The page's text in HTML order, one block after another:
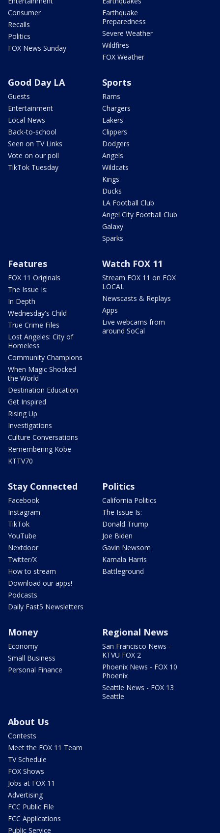
Consumer
Recalls
Politics
FOX News Sunday
Earthquake
Preparedness
Severe Weather
Wildfires
FOX Weather
Good Day LA
Guests
Entertainment
Local News
Back-to-school
Seen on TV Links
Vote on our poll
TikTok Tuesday
Sports
Rams
Chargers
Lakers
Clippers
Dodgers
Angels
Wildcats
Kings
Ducks
LA Football Club
Angel City Football Club
Galaxy
Sparks
Features
FOX 11 Originals
The Issue Is:
In Depth
Wednesday's Child
True Crime Files
Lost Angeles: City of
Homeless
Community Champions
When Magic Shocked
the World
Destination Education
Get Inspired
Rising Up
Investigations
Culture Conversations
Remembering Kobe
KTTV70
Watch FOX 11
Stream FOX 11 on FOX
LOCAL
Newscasts & Replays
Apps
Live webcams from
around SoCal
Stay Connected
Facebook
Instagram
TikTok
YouTube
Nextdoor
Twitter/X
How to stream
Download our apps!
Podcasts
Daily Fast5 Newsletters
Politics
California Politics
The Issue Is:
Donald Trump
Joe Biden
Gavin Newsom
Kamala Harris
Battleground
Money
Economy
Small Business
Personal Finance
Regional News
San Francisco News -
KTVU FOX 2
Phoenix News - FOX 10
Phoenix
Seattle News - FOX 13
Seattle
About Us
Contests
Meet the FOX 11 Team
TV Schedule
FOX Shows
Jobs at FOX 11
Advertising
FCC Public File
FCC Applications
Public Service